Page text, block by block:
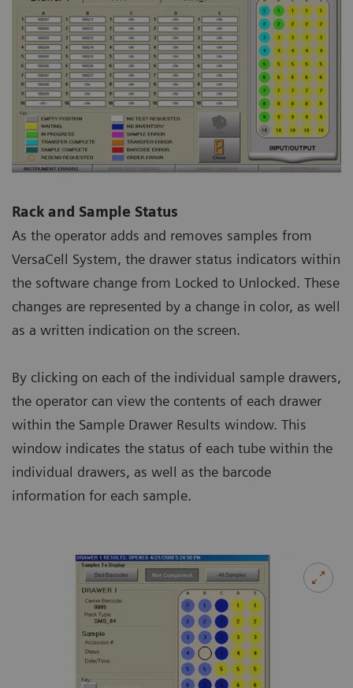
Rack and Sample Status
As the operator adds and removes samples from
VersaCell System, the drawer status indicators within
the software change from Locked to Unlocked. These
changes are represented by a change in color, as well
as a written indication on the screen.
By clicking on each of the individual sample drawers,
the operator can view the contents of each drawer
within the Sample Drawer Results window. This
window indicates the status of each tube within the
individual drawers, as well as the barcode
information for each sample.